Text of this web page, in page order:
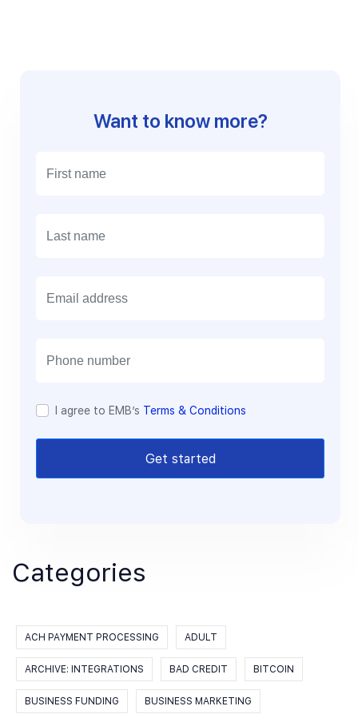
Want to know more?
I agree to EMB’s Terms & Conditions
Get started
Categories
ACH PAYMENT PROCESSING ADULT
ARCHIVE: INTEGRATIONS BAD CREDIT BITCOIN
BUSINESS FUNDING BUSINESS MARKETING